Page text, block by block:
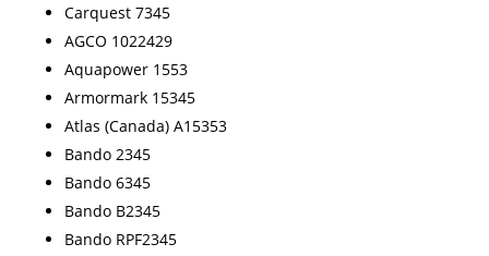
Carquest 7345
AGCO 1022429
Aquapower 1553
Armormark 15345
Atlas (Canada) A15353
Bando 2345
Bando 6345
Bando B2345
Bando RPF2345